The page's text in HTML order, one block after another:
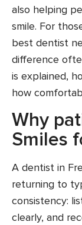
also helping
smile. For
best dentist
difference
is explained,
how
Why
Smiles
A dentist in
returning to
consistency:
clearly, and